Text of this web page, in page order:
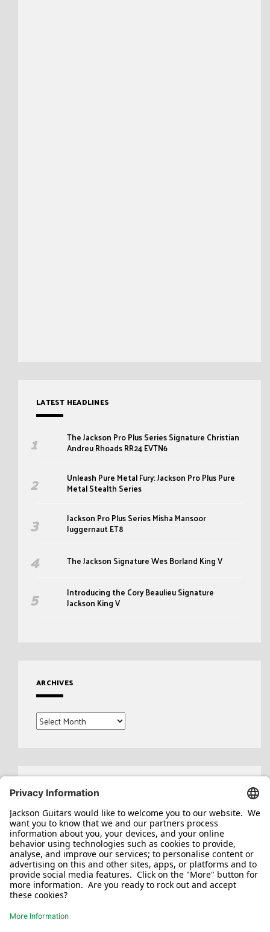
LATEST HEADLINES
The Jackson Pro Plus Series Signature Christian
Andreu Rhoads RR24 EVTN6
Unleash Pure Metal Fury: Jackson Pro Plus Pure
Metal Stealth Series
Jackson Pro Plus Series Misha Mansoor
Juggernaut ET8
The Jackson Signature Wes Borland King V
Introducing the Cory Beaulieu Signature
Jackson King V
ARCHIVES
Archives
Search
for: